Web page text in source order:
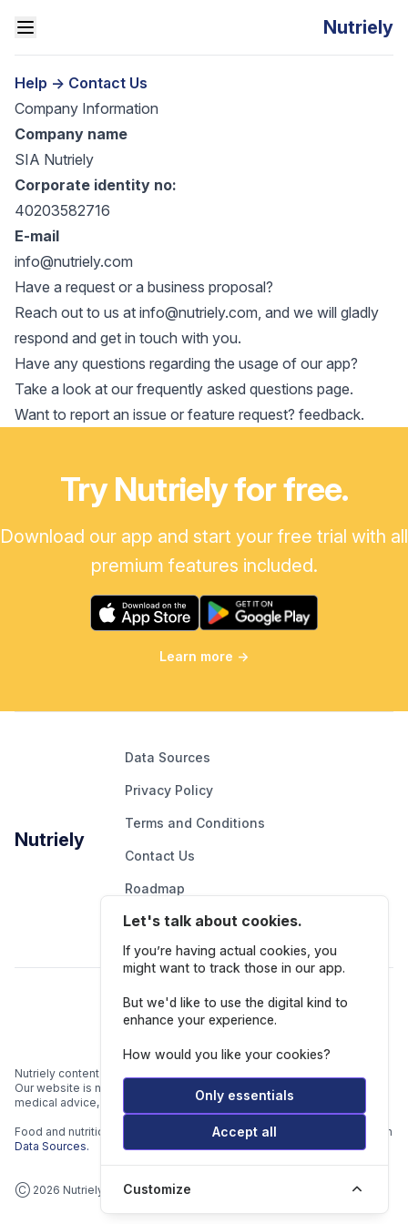
Nutriely
Help -> Contact Us
Company Information
Company name
SIA Nutriely
Corporate identity no:
40203582716
E-mail
info@nutriely.com
Have a request or a business proposal?
Reach out to us at info@nutriely.com, and we will gladly
respond and get in touch with you.
Have any questions regarding the usage of our app?
Take a look at our frequently asked questions page.
Want to report an issue or feature request? feedback.
Try Nutriely for free.
Download our app and start your free trial with all
premium features included.
Learn more →
Nutriely
Data Sources
Privacy Policy
Terms and Conditions
Contact Us
Roadmap
Report An Issue
Nutriely content is for informational and educational purposes only.
Our website is not intended to be a substitute for professional
medical advice, diagnosis, or treatment.
Food and nutrition data is gathered from multiple data sources listed in
Data Sources.
Ⓒ 2026 Nutriely.
Let's talk about cookies.
If you’re having actual cookies, you
might want to track those in our app.
But we'd like to use the digital kind to
enhance your experience.
How would you like your cookies?
Only essentials
Accept all
Customize